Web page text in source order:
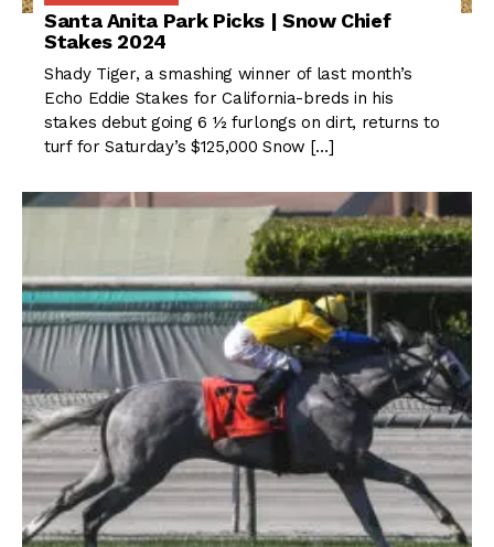
Santa Anita Park Picks | Snow Chief
Stakes 2024
Shady Tiger, a smashing winner of last month’s
Echo Eddie Stakes for California-breds in his
stakes debut going 6 ½ furlongs on dirt, returns to
turf for Saturday’s $125,000 Snow […]